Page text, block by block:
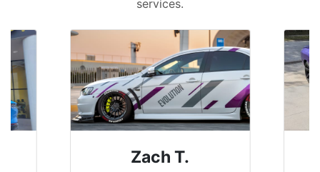
services.
Zach T.